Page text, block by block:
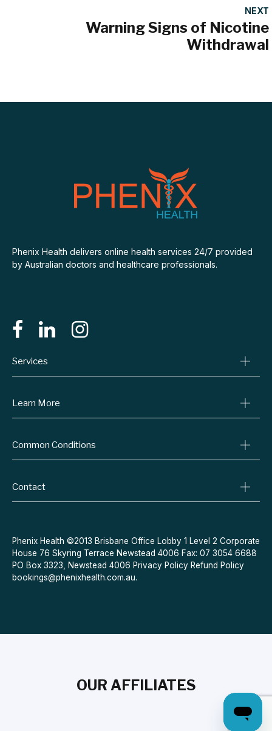
NEXT
Warning Signs of Nicotine
Withdrawal
Phenix Health delivers online health services 24/7 provided
by Australian doctors and healthcare professionals.
Services
Specialist Referrals
Learn More
Refund Policy
Common Conditions
Acne
Contraceptive Pill
Menopause
Contact
Message Us
Phenix Health ©2013 Brisbane Office Lobby 1 Level 2 Corporate
House 76 Skyring Terrace Newstead 4006 Fax: 07 3054 6688
PO Box 3323, Newstead 4006 Privacy Policy Refund Policy
bookings@phenixhealth.com.au.
OUR AFFILIATES